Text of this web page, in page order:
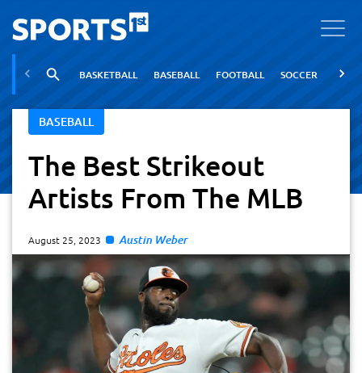
BASKETBALL BASEBALL FOOTBALL SOCCER
BASEBALL
The Best Strikeout
Artists From The MLB
August 25, 2023 Austin Weber